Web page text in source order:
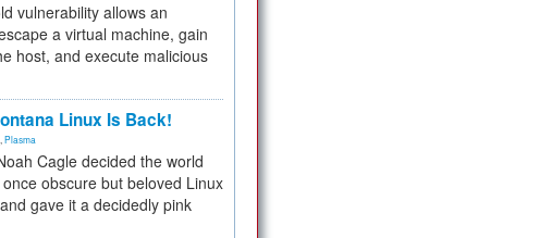
vulnerability allows an
a virtual machine, gain
host, and execute malicious
Linux Is Back!
Plasma
Cagle decided the world
obscure but beloved Linux
gave it a decidedly pink